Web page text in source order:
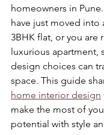
homeowners in
have just moved into
3BHK flat, or you are
luxurious apartment,
design choices can
space. This guide
home interior design
make the most of
potential with style